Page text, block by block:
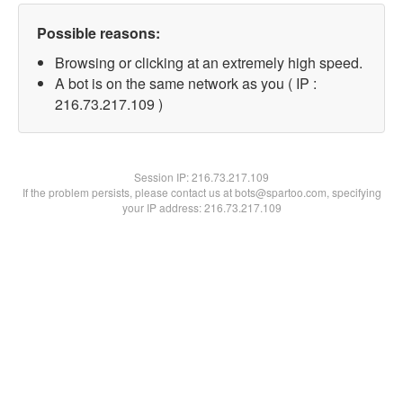
Possible reasons:
Browsing or clicking at an extremely high speed.
A bot is on the same network as you ( IP :
216.73.217.109 )
Session IP:216.73.217.109
If the problem persists, please contact us at bots@spartoo.com, specifying
your IP address: 216.73.217.109